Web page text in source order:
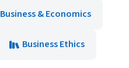
Business & Economics
Business Ethics